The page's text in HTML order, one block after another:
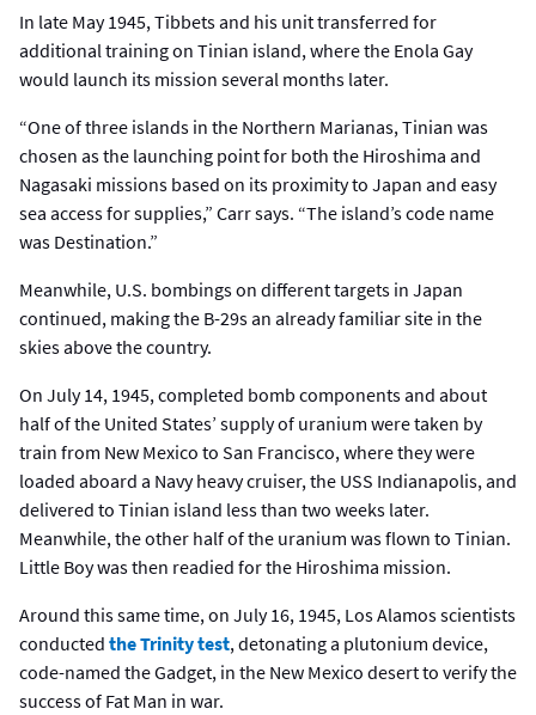
In late May 1945, Tibbets and his unit transferred for
additional training on Tinian island, where the Enola Gay
would launch its mission several months later.
“One of three islands in the Northern Marianas, Tinian was
chosen as the launching point for both the Hiroshima and
Nagasaki missions based on its proximity to Japan and easy
sea access for supplies,” Carr says. “The island’s code name
was Destination.”
Meanwhile, U.S. bombings on different targets in Japan
continued, making the B-29s an already familiar site in the
skies above the country.
On July 14, 1945, completed bomb components and about
half of the United States’ supply of uranium were taken by
train from New Mexico to San Francisco, where they were
loaded aboard a Navy heavy cruiser, the USS Indianapolis, and
delivered to Tinian island less than two weeks later.
Meanwhile, the other half of the uranium was flown to Tinian.
Little Boy was then readied for the Hiroshima mission.
Around this same time, on July 16, 1945, Los Alamos scientists
conducted the Trinity test, detonating a plutonium device,
code-named the Gadget, in the New Mexico desert to verify the
success of Fat Man in war.